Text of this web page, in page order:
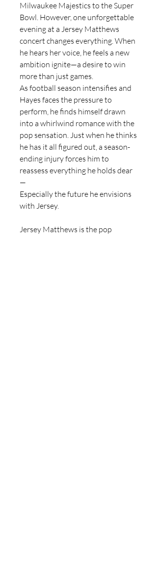
Milwaukee Majestics to the Super
Bowl. However, one unforgettable
evening at a Jersey Matthews
concert changes everything. When
he hears her voice, he feels a new
ambition ignite—a desire to win
more than just games.
As football season intensifies and
Hayes faces the pressure to
perform, he finds himself drawn
into a whirlwind romance with the
pop sensation. Just when he thinks
he has it all figured out, a season-
ending injury forces him to
reassess everything he holds dear
—
Especially the future he envisions
with Jersey.
Jersey Matthews is the pop